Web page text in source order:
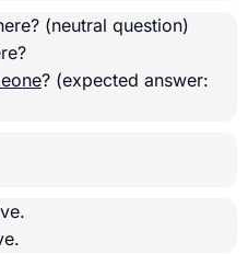
(neutral question)
? (expected answer: